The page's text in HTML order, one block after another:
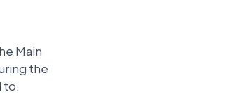
Main
the
to.